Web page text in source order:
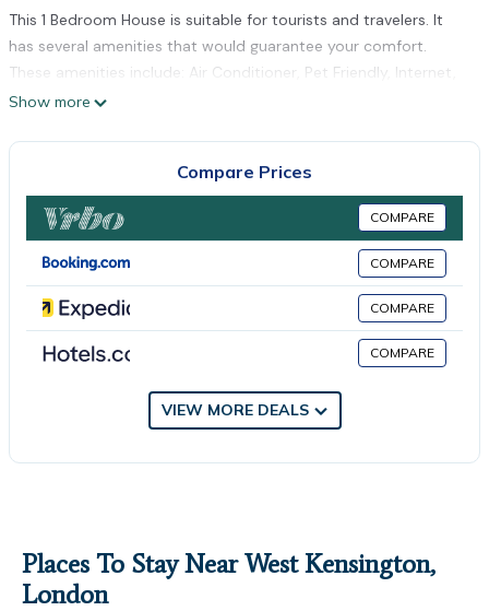
This 1 Bedroom House is suitable for tourists and travelers. It
has several amenities that would guarantee your comfort.
These amenities include: Air Conditioner, Pet Friendly, Internet,
and several others. This is a good star rated property . Coming
leisure, consider staying at this House for your next visit, you
You can check the reviews and description of this 1 Bedroom
House if you want to learn more about this place in London.
These details are authentic, as they are provided by our
partner, booking.com.
This Nice apartments in London in London is well equipped and
has all facilities that have been listed below. Please note that
“Nice apartments in London”. We solely rely on their shared
details and are regarded as “accurate”. If you have any
concerns about the information or accuracy describing this
Show more
Compare Prices
COMPARE
COMPARE
COMPARE
COMPARE
VIEW MORE DEALS
Places To Stay Near West Kensington,
London